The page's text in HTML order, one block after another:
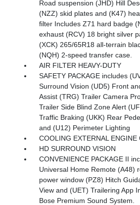
Road suspension (JHD) Hill
(NZZ) skid plates and (K47)
filter Includes Z71 hard badge
exhaust (RCV) 18 bright silver
(XCK) 265/65R18 all-terrain
(NQH) 2-speed transfer case.
AIR FILTER HEAVY-DUTY
SAFETY PACKAGE includes
Surround Vision (UD5) Front
Assist (TRG) Trailer Camera
Trailer Side Blind Zone Alert
Traffic Braking (UKK) Rear
and (U12) Perimeter Lighting
COOLING EXTERNAL ENGINE
HD SURROUND VISION
CONVENIENCE PACKAGE II
Universal Home Remote (A48)
power window (PZ8) Hitch
View and (UET) Trailering App
Bose Premium Sound System.